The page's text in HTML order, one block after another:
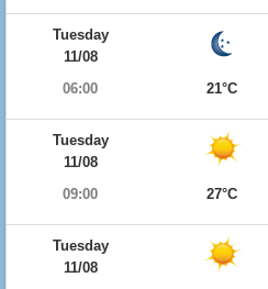
Tuesday
11/08
06:00
21°C
Tuesday
11/08
09:00
27°C
Tuesday
11/08